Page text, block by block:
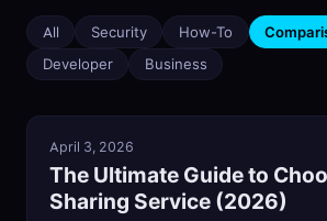
All Security How-To
Developer
Business
April 3, 2026
The Ultimate Guide to
Sharing Service (2026)